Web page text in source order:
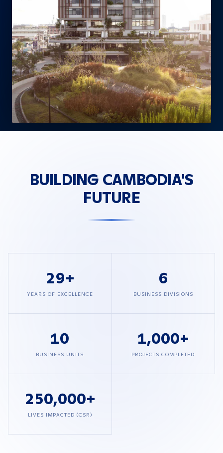
BUILDING CAMBODIA'S
FUTURE
29+
YEARS OF EXCELLENCE
6
BUSINESS DIVISIONS
10
BUSINESS UNITS
1,000+
PROJECTS COMPLETED
250,000+
LIVES IMPACTED (CSR)